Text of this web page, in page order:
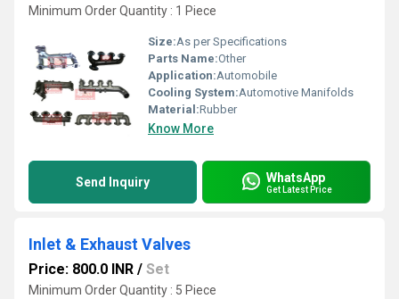
Minimum Order Quantity : 1 Piece
Size:As per Specifications
Parts Name:Other
Application:Automobile
Cooling System:Automotive Manifolds
Material:Rubber
Know More
Send Inquiry WhatsApp
Get Latest Price
Inlet & Exhaust Valves
Price: 800.0 INR / Set
Minimum Order Quantity : 5 Piece